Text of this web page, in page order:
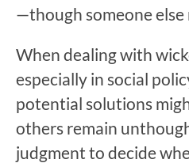
—though someone else
When dealing with
especially in social
potential solutions
others remain
judgment to decide